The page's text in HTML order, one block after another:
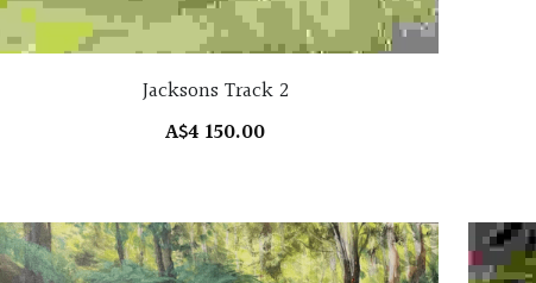
Jacksons Track 2
A$4 150.00